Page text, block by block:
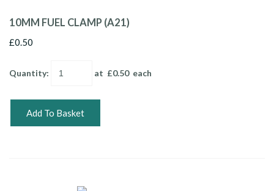
10MM FUEL CLAMP (A21)
£0.50
Quantity: at £0.50each
Add To Basket